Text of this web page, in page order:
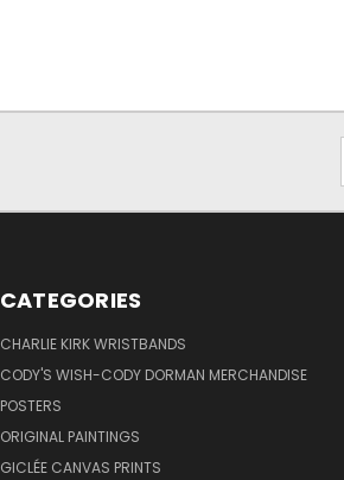
CATEGORIES
CHARLIE KIRK WRISTBANDS
CODY'S WISH-CODY DORMAN MERCHANDISE
POSTERS
ORIGINAL PAINTINGS
GICLÉE CANVAS PRINTS